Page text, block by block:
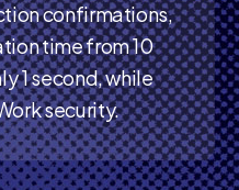
confirmations,
time from 10
1 second, while
security.